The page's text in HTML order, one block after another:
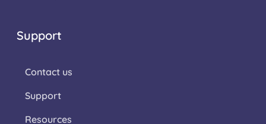
Support
Contact us
Support
Resources